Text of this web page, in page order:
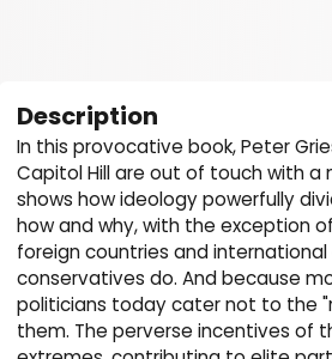
Description
In this provocative book, Peter
Capitol Hill are out of touch with a
shows how ideology powerfully
how and why, with the exception
foreign countries and
conservatives do. And because
politicians today cater not to the
them. The perverse incentives of